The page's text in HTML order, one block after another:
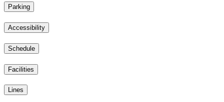
Parking
Accessibility
Schedule
Facilities
Lines